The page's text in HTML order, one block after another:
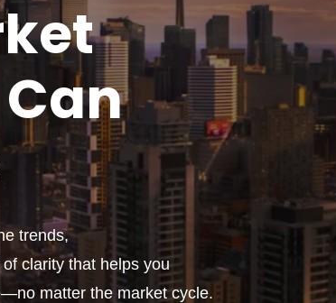
Can
trends,
of clarity that helps you
matter the market cycle.